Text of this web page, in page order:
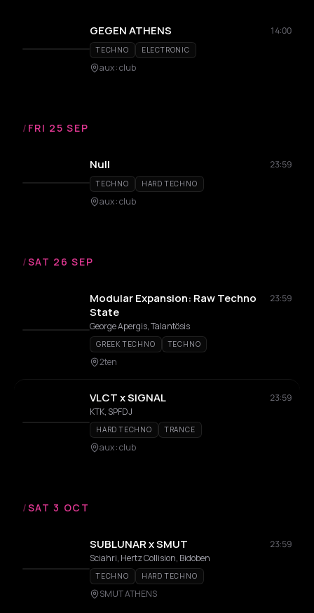
GEGEN ATHENS 14:00
TECHNO ELECTRONIC
aux : club
/ FRI 25 SEP
Null 23:59
TECHNO HARD TECHNO
aux : club
/SAT 26 SEP
Modular Expansion: Raw Techno
State
23:59
George Apergis, Talantösis
GREEK TECHNO TECHNO
2ten
VLCT x SIGNAL
23:59
KTK, SPFDJ
HARD TECHNO TRANCE
aux : club
/SAT 3 OCT
SUBLUNAR x SMUT
23:59
Sciahri, Hertz Collision, Bidoben
TECHNO HARD TECHNO
SMUT ATHENS